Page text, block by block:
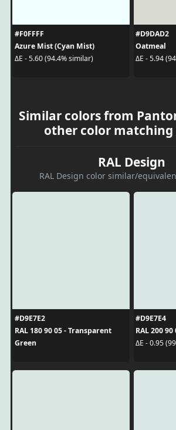
#F0FFFF
Azure Mist (Cyan Mist)
ΔE - 5.60 (94.4% similar)
#D9DAD2
Oatmeal
ΔE - 5.94
Similar colors from
other color matching
RAL Design
RAL Design color similar/
#D9E7E2
RAL 180 90 05 - Transparent
Green
#D9E7E4
RAL 200
ΔE - 0.95